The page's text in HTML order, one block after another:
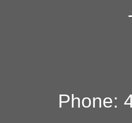
Phone: